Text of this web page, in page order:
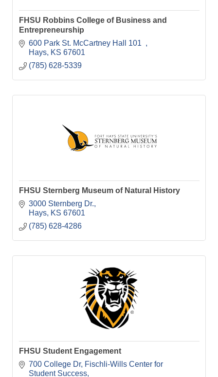
FHSU Robbins College of Business and
Entrepreneurship
600 Park St. McCartney Hall 101
Hays
KS 67601
(785) 628-5339
FHSU Sternberg Museum of Natural History
3000 Sternberg Dr.
Hays
KS 67601
(785) 628-4286
FHSU Student Engagement
700 College Dr
Fischli-Wills Center for
Student Success